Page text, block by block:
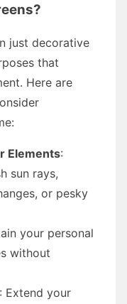
just decorative
that
Here are
Elements:
sun rays,
or pesky
your personal
without
: Extend your